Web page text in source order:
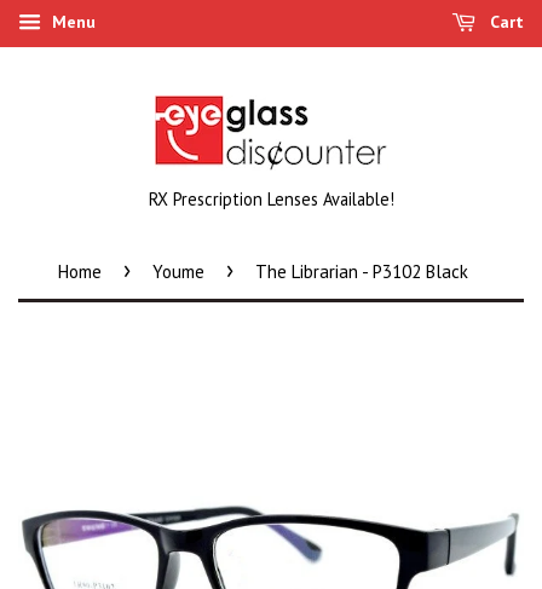
Menu Cart
RX Prescription Lenses Available!
Home › Youme › The Librarian - P3102 Black